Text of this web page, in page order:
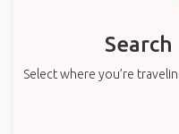
Select where you’re